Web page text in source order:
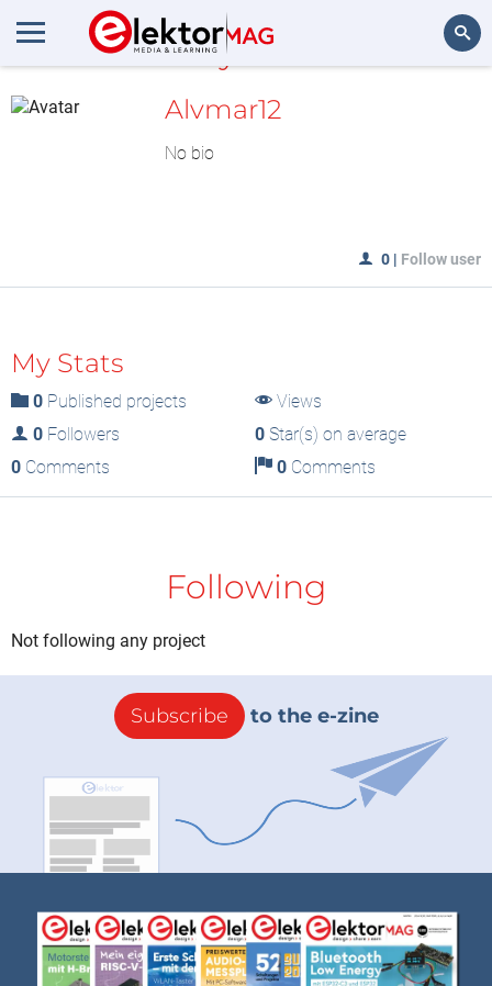
MyLAB
Alvmar12
No bio
0 | Follow user
My Stats
0 Published projects
Views
0 Followers 0Star(s) on average
0 Comments 0Comments
Following
Not following any project
Subscribe to the e-zine